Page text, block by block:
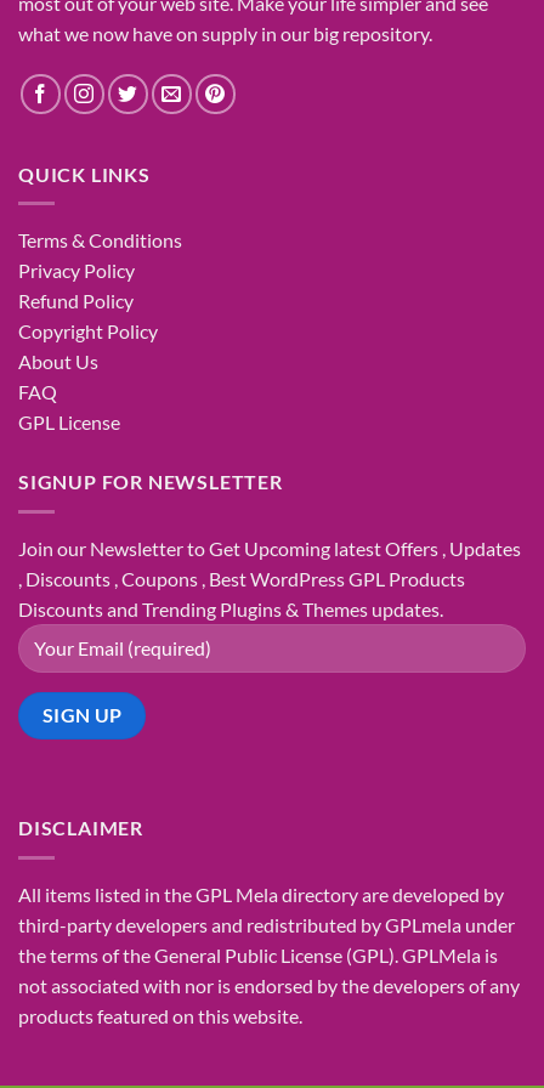
whatwe now haveon supply in our big repository.
QUICK LINKS
Terms & Conditions
Privacy Policy
Refund Policy
Copyright Policy
About Us
FAQ
GPL License
SIGNUP FOR NEWSLETTER
Join our Newsletter to Get Upcoming latest Offers , Updates
, Discounts , Coupons , Best WordPress GPL Products
Discounts and Trending Plugins & Themes updates.
DISCLAIMER
All items listed in the GPL Mela directory are developed by
third-party developers and redistributed by GPLmela under
the terms of the General Public License (GPL). GPLMela is
not associated with nor is endorsed by the developers of any
products featured on this website.